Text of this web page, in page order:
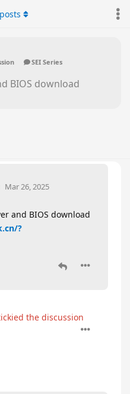
SEI Series
BIOS download
posts
Mar 26, 2025
and BIOS download
?
the discussion